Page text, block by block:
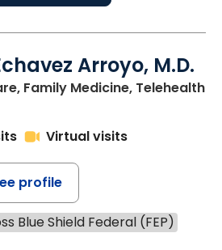
Arroyo, M.D.
Family Medicine, Telehealth
Virtual visits
profile
Blue Shield Federal (FEP)